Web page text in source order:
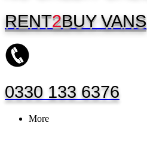
RENT2BUY VANS
0330 133 6376
More